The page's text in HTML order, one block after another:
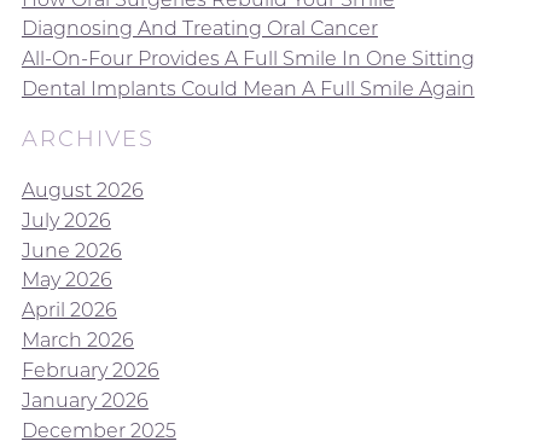
Diagnosing And Treating Oral Cancer
All-On-Four Provides A Full Smile In One Sitting
Dental Implants Could Mean A Full Smile Again
ARCHIVES
August 2026
July 2026
June 2026
May 2026
April 2026
March 2026
February 2026
January 2026
December 2025